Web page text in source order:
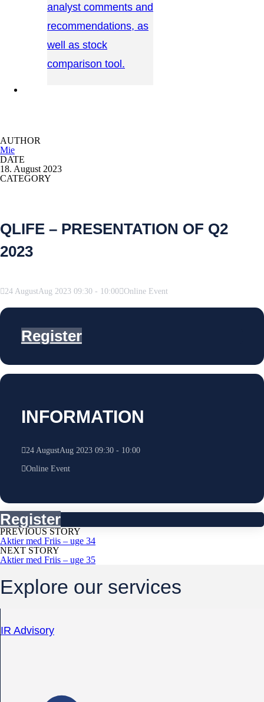
analyst comments and
recommendations, as
well as stock
comparison tool.
AUTHOR
Mie
DATE
18. August 2023
CATEGORY
QLIFE – PRESENTATION OF Q2
2023
24 AugustAug 2023 09:30 - 10:00 Online Event
Register
INFORMATION
24 AugustAug 2023 09:30- 10:00
Online Event
Register
PREVIOUS STORY
Aktier med Friis – uge 34
NEXT STORY
Aktier med Friis – uge 35
Explore our services
IR Advisory